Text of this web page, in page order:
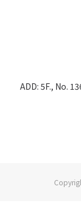
ADD: 5F., No.